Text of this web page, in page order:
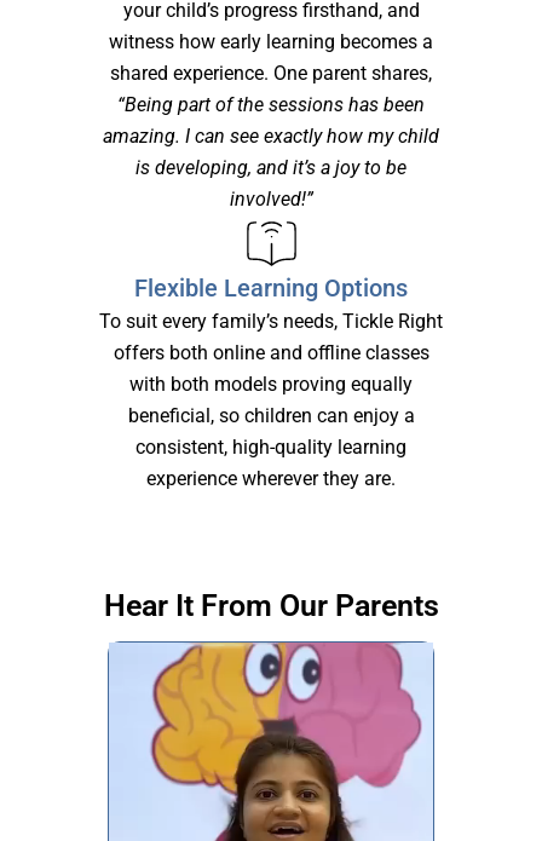
your child’s progress firsthand, and
witness how early learning becomes a
shared experience. One parent shares,
“Being part of the sessions has been
amazing. I can see exactly how my child
is developing, and it’s a joy to be
involved!”
Flexible Learning Options
To suit every family’s needs, Tickle Right
offers both online and offline classes
with both models proving equally
beneficial, so children can enjoy a
consistent, high-quality learning
experience wherever they are.
Hear It From Our Parents